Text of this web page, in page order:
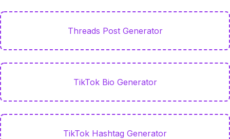
Threads Post Generator
TikTok Bio Generator
TikTok Hashtag Generator